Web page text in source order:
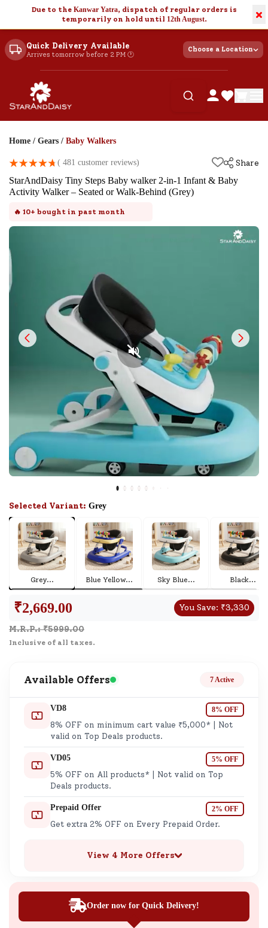
Due to the Kanwar Yatra, dispatch of regular orders is
temporarily on hold until 12th August. ×
Quick Delivery Available
Arrives tomorrow before 2 PM 🕐
Choose a Location
Home / Gears / Baby Walkers
( 481 customer reviews)
Share
StarAndDaisy Tiny Steps Baby walker 2-in-1 Infant & Baby
Activity Walker – Seated or Walk-Behind (Grey)
🔥 10+ bought in past month
Selected Variant: Grey
Grey... Blue Yellow... Sky Blue... Black...
₹2,669.00 You Save: ₹3,330
M.R.P.: ₹5999.00
Inclusive of all taxes.
Available Offers 7 Active
VD8 8% OFF
8% OFF on minimum cart value ₹5,000* | Not
valid on Top Deals products.
VD05 5% OFF
5% OFF on All products* | Not valid on Top
Deals products.
Prepaid Offer 2% OFF
Get extra 2% OFF on Every Prepaid Order.
View 4 More Offers
Order now for Quick Delivery!